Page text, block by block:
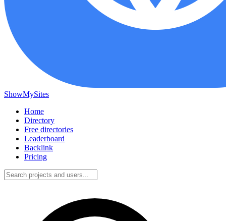
ShowMySites
Home
Directory
Free directories
Leaderboard
Backlink
Pricing